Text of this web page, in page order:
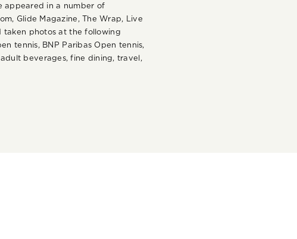
appeared in a number of
Glide Magazine, The Wrap, Live
taken photos at the following
tennis, BNP Paribas Open tennis,
adult beverages, fine dining, travel,